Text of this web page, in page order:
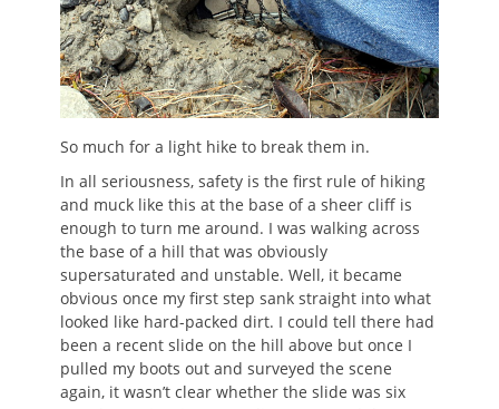
So much for a light hike to break them in.
In all seriousness, safety is the first rule of hiking
and muck like this at the base of a sheer cliff is
enough to turn me around. I was walking across
the base of a hill that was obviously
supersaturated and unstable. Well, it became
obvious once my first step sank straight into what
looked like hard-packed dirt. I could tell there had
been a recent slide on the hill above but once I
pulled my boots out and surveyed the scene
again, it wasn’t clear whether the slide was six